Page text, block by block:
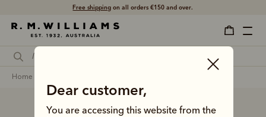
Free shipping on all orders €150 and over.
Dear customer,
You are accessing this website from the
home